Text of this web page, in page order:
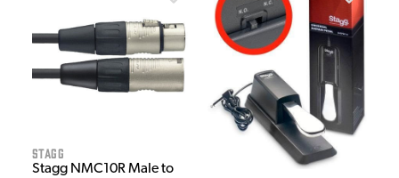
Stagg
Stagg NMC10R Male to